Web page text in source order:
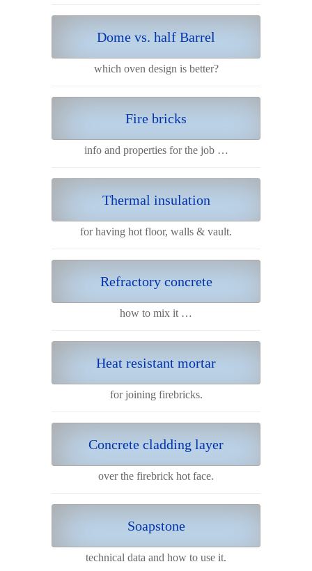
Dome vs. half Barrel
which oven design is better?
Fire bricks
info and properties for the job …
Thermal insulation
for having hot floor, walls & vault.
Refractory concrete
how to mix it …
Heat resistant mortar
for joining firebricks.
Concrete cladding layer
over the firebrick hot face.
Soapstone
technical data and how to use it.